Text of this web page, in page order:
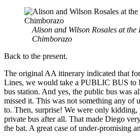
Alison and Wilson Rosales at the
Chimborazo
Back to the present.
The original AA itinerary indicated that
Lines, we would take a PUBLIC BUS to
bus station. And yes, the public bus was
missed it. This was not something any of
to. Then, surprise! We were only
private bus after all. That made Diego
the bat. A great case of under-promising